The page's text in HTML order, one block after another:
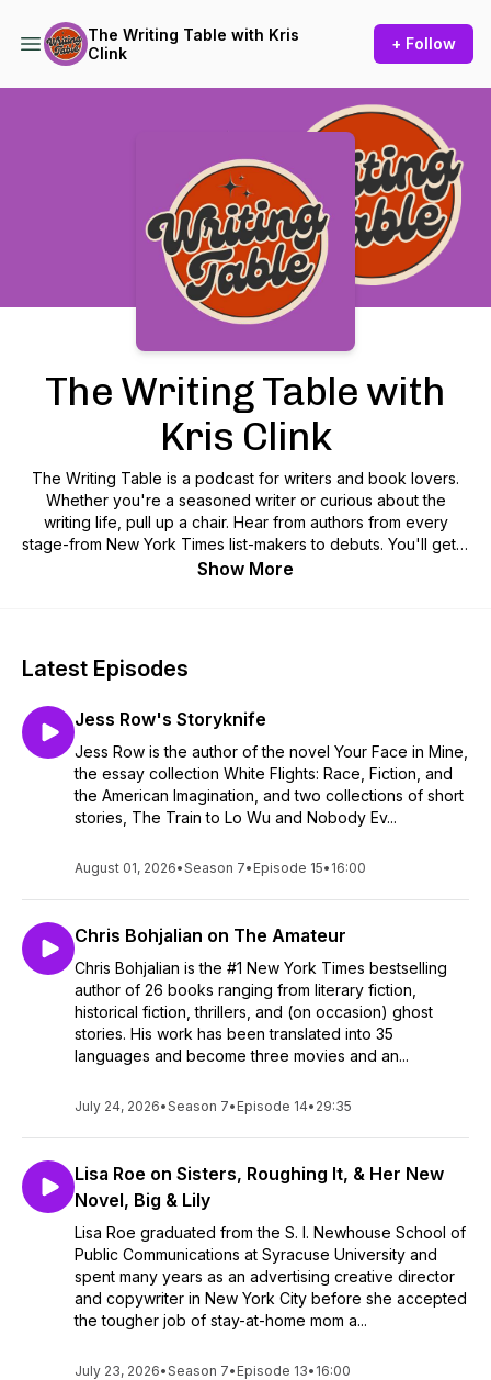
The Writing Table with Kris
Clink
+ Follow
The Writing Table with
Kris Clink
The Writing Table is a podcast for writers and book lovers.
Whether you're a seasoned writer or curious about the
writing life, pull up a chair. Hear from authors from every
stage-from New York Times list-makers to debuts. You'll get a
behind-the-scenes view of your favorite books-from writing
Sissie Klein is Completely Normal. Kris’s novels are set in
middle America where front porches offer the best views,
books are treasured, and there’s always room to pull up an
extra chair at dinner. A native Texan, she’s now at home in
Kansas with her husband, two spoiled pups, and the
gorgeous cardinals who visit her back deck.
Show More
Latest Episodes
Jess Row's Storyknife
Jess Row is the author of the novel Your Face in Mine,
the essay collection White Flights: Race, Fiction, and
the American Imagination, and two collections of short
stories, The Train to Lo Wu and Nobody Ev...
August 01, 2026•Season 7• Episode 15• 16:00
Chris Bohjalian on The Amateur
Chris Bohjalian is the #1 New York Times bestselling
author of 26 books ranging from literary fiction,
historical fiction, thrillers, and (on occasion) ghost
stories. His work has been translated into 35
languages and become three movies and an...
July 24, 2026•Season 7• Episode 14• 29:35
Lisa Roe on Sisters, Roughing It, & Her New
Novel, Big & Lily
Lisa Roe graduated from the S. I. Newhouse School of
Public Communications at Syracuse University and
spent many years as an advertising creative director
and copywriter in New York City before she accepted
the tougher job of stay-at-home mom a...
July 23, 2026•Season 7• Episode 13• 16:00